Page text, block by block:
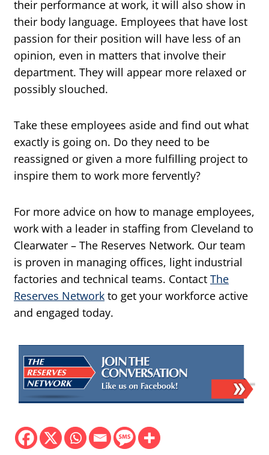
their performance at work, it will also show in
their body language. Employees that have lost
passion for their position will have less of an
opinion, even in matters that involve their
department. They will appear more relaxed or
possibly slouched.
Take these employees aside and find out what
exactly is going on. Do they need to be
reassigned or given a more fulfilling project to
inspire them to work more fervently?
For more advice on how to manage employees,
work with a leader in staffing from Cleveland to
Clearwater – The Reserves Network. Our team
is proven in managing offices, light industrial
factories and technical teams. Contact The
Reserves Network to get your workforce active
and engaged today.